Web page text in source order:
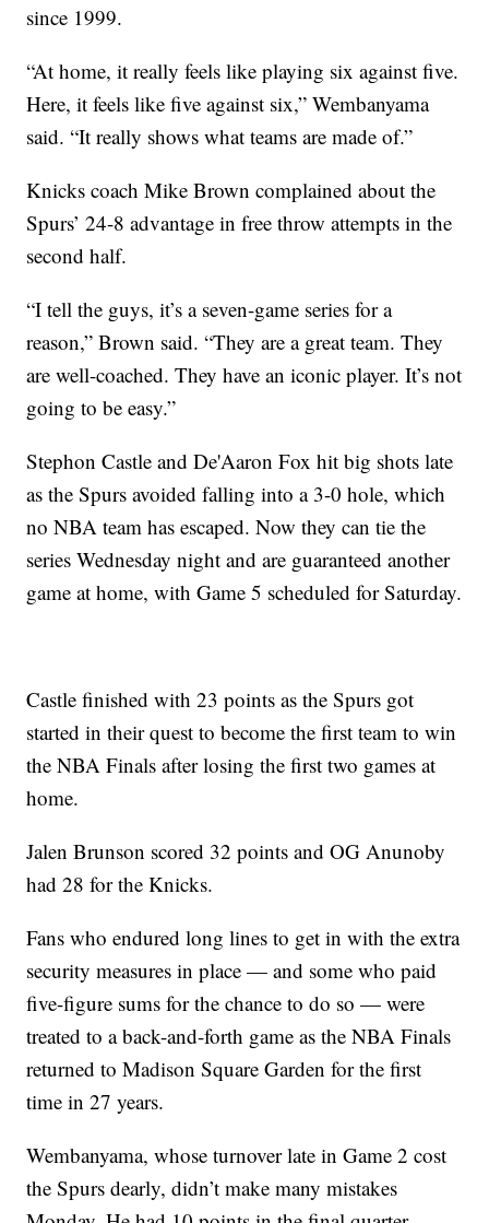
since 1999.
“At home, it really feels like playing six against five.
Here, it feels like five against six,” Wembanyama
said. “It really shows what teams are made of.”
Knicks coach Mike Brown complained about the
Spurs’ 24-8 advantage in free throw attempts in the
second half.
“I tell the guys, it’s a seven-game series for a
reason,” Brown said. “They are a great team. They
are well-coached. They have an iconic player. It’s not
going to be easy.”
Stephon Castle and De'Aaron Fox hit big shots late
as the Spurs avoided falling into a 3-0 hole, which
no NBA team has escaped. Now they can tie the
series Wednesday night and are guaranteed another
game at home, with Game 5 scheduled for Saturday.
Castle finished with 23 points as the Spurs got
started in their quest to become the first team to win
the NBA Finals after losing the first two games at
home.
Jalen Brunson scored 32 points and OG Anunoby
had 28 for the Knicks.
Fans who endured long lines to get in with the extra
security measures in place — and some who paid
five-figure sums for the chance to do so — were
treated to a back-and-forth game as the NBA Finals
returned to Madison Square Garden for the first
time in 27 years.
Wembanyama, whose turnover late in Game 2 cost
the Spurs dearly, didn’t make many mistakes